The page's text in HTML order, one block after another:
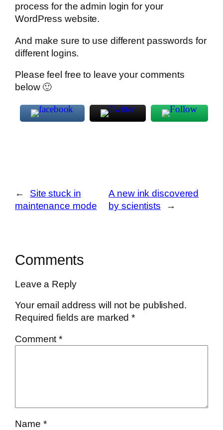
process for the admin login for your
WordPress website.
And make sure to use different passwords for
different logins.
Please feel free to leave your comments
below 🙂
←
Site stuck in
maintenance mode
A new ink discovered
by scientists
→
Comments
Leave a Reply
Your email address will not be published.
Required fields are marked*
Comment*
Name *